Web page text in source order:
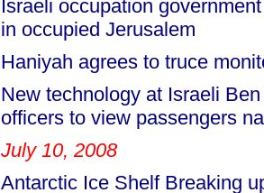
Israeli occupation
in occupied Jerusalem
Haniyah agrees to truce
New technology at Israeli
officers to view passengers
July 10, 2008
Antarctic Ice Shelf Breaking